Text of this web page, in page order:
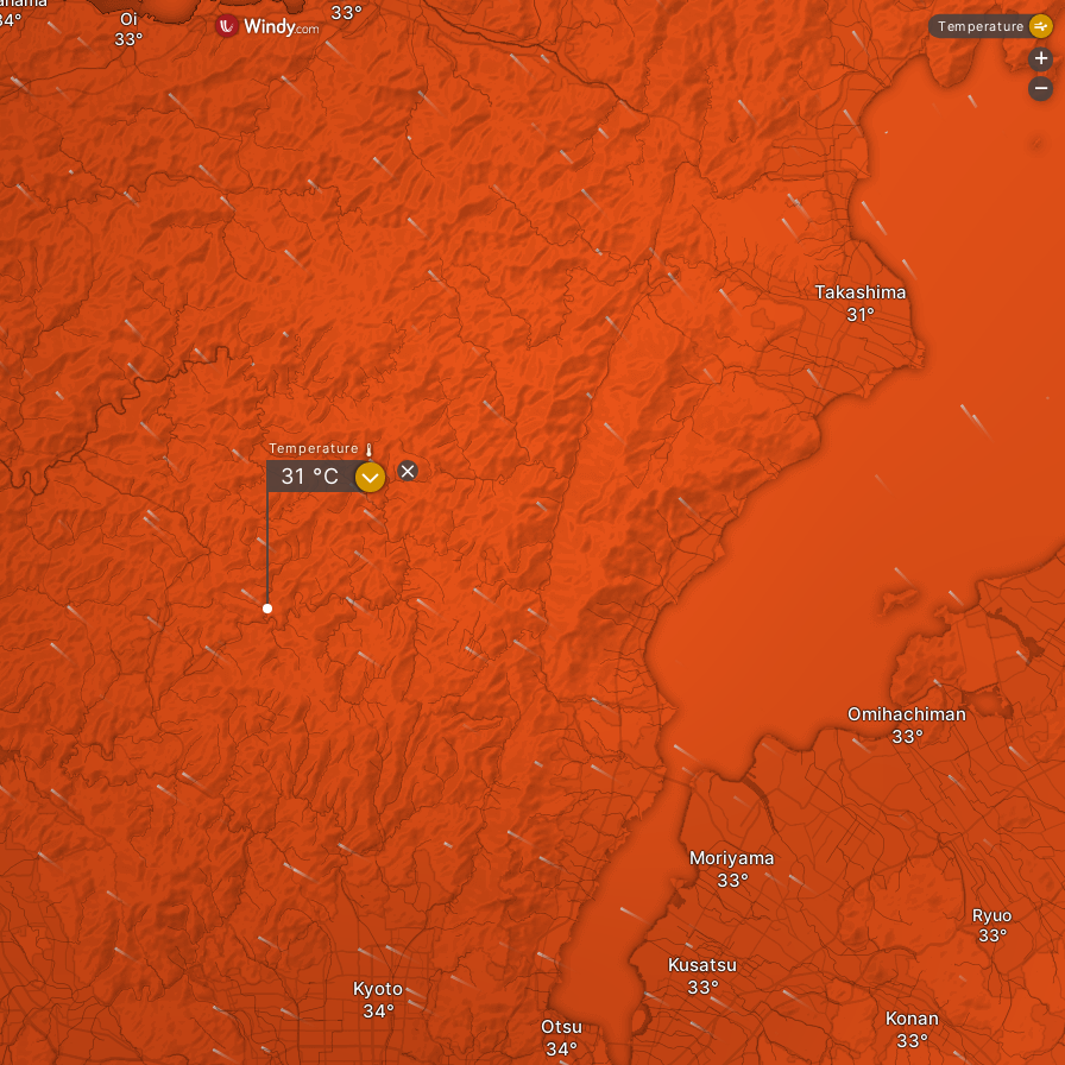
Takashima
Kusatsu
Moriyama
Oi
Kyoto
Otsu
Omihachiman
Ryuo
Konan
Temperature
31 °C ?
Temperature
+
-